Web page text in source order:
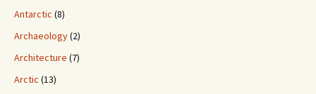
Antarctic (8)
Archaeology(2)
Architecture (7)
Arctic (13)